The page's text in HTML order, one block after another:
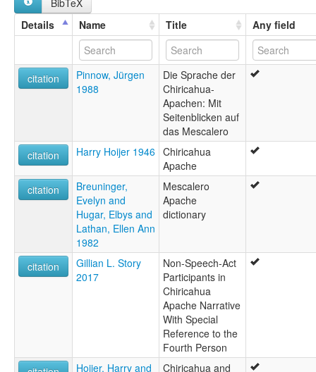
Mescalero Cluster
Mescalero-Chiricahua
lexvo:
Chiricahua [de]
Chiricahua language [en]
Mescalero-Chiricahua Apache [en]
moseley & asher (1994):
Apache (Chiricahua)
Apache (Mescalero-Chiricahua)
Apache mescalero-chiricahua (Nouveau-Mexique)
Apache mescalero-chiricahua (Oklahoma)
Apache, Mescalero-Chiricahua
Chiricahau
Chiricahua
Chiricahua-Mescalero
Eastern Apache
Mescalero
wals:
Details
Name Title Any field
citation
Pinnow, Jürgen
1988
Die Sprache der
Chiricahua-
Apachen: Mit
Seitenblicken auf
das Mescalero
citation
Harry Hoijer 1946 Chiricahua
Apache
citation
Breuninger,
Evelyn and
Hugar, Elbys and
Lathan, Ellen Ann
1982
Mescalero
Apache
dictionary
citation
Gillian L. Story
2017
Non-Speech-Act
Participants in
Chiricahua
Apache Narrative
With Special
Reference to the
Fourth Person
Hoijer, Harry and
Chiricahua and